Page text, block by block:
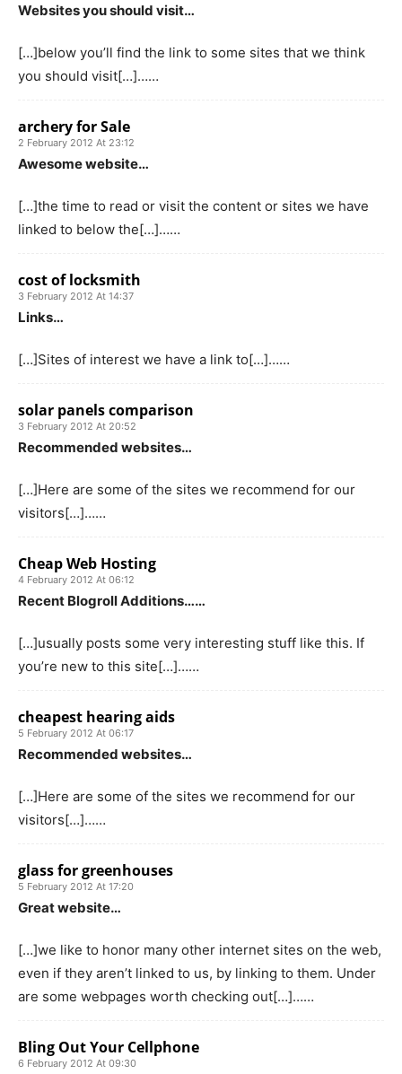
Websites you should visit…
[…]below you’ll find the link to some sites that we think
you should visit[…]……
archery for Sale
2 February 2012 At 23:12
Awesome website…
[…]the time to read or visit the content or sites we have
linked to below the[…]……
cost of locksmith
3 February 2012 At 14:37
Links…
[…]Sites of interest we have a link to[…]……
solar panels comparison
3 February 2012 At 20:52
Recommended websites…
[…]Here are some of the sites we recommend for our
visitors[…]……
Cheap Web Hosting
4 February 2012 At 06:12
Recent Blogroll Additions……
[…]usually posts some very interesting stuff like this. If
you’re new to this site[…]……
cheapest hearing aids
5 February 2012 At 06:17
Recommended websites…
[…]Here are some of the sites we recommend for our
visitors[…]……
glass for greenhouses
5 February 2012 At 17:20
Great website…
[…]we like to honor many other internet sites on the web,
even if they aren’t linked to us, by linking to them. Under
are some webpages worth checking out[…]……
Bling Out Your Cellphone
6 February 2012 At 09:30